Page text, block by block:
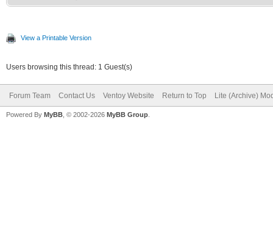
View a Printable Version
Users browsing this thread: 1 Guest(s)
Forum Team Contact Us Ventoy Website Return to Top Lite (Archive)
Powered By MyBB , © 2002-2026 MyBB Group